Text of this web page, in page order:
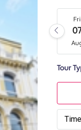
Fri
Tour
Time